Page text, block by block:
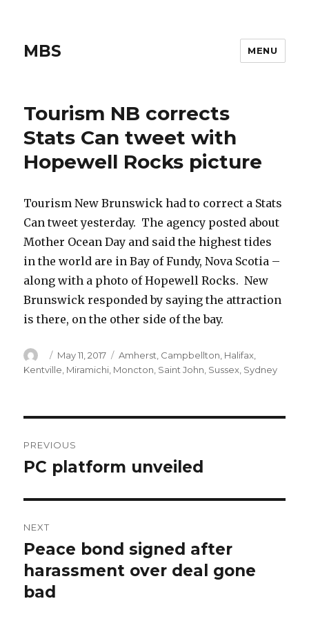
MBS MENU
Tourism NB corrects
Stats Can tweet with
Hopewell Rocks picture
Tourism New Brunswick had to correct a Stats
Can tweet yesterday. The agency posted about
Mother Ocean Day and said the highest tides
in the world are in Bay of Fundy, Nova Scotia –
along with a photo of Hopewell Rocks. New
Brunswick responded by saying the attraction
is there, on the other side of the bay.
Author
Posted
on
May 11, 2017 Categories
Amherst Campbellton Halifax
Kentville Miramichi Moncton Saint John Sussex Sydney
navigation
PREVIOUS
Previous
PC platform unveiled
NEXT
Next
post:
Peace bond signed after
harassment over deal gone
bad